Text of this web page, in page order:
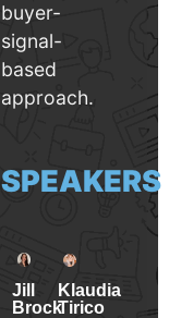
buyer-
signal-
based
approach.
SPEAKERS
Jill
Brock
Klaudia
Tirico